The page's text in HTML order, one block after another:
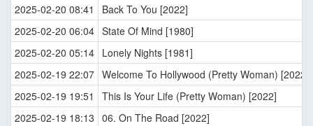
2025-02-20 08:41
Back To You [2022]
2025-02-20 06:04 State Of Mind [1980]
2025-02-20 05:14 Lonely Nights [1981]
2025-02-19 22:07 Welcome To Hollywood (Pretty Woman) [2022]
2025-02-19 19:51
This Is Your Life (Pretty Woman) [2022]
2025-02-19 18:13 06. On The Road [2022]